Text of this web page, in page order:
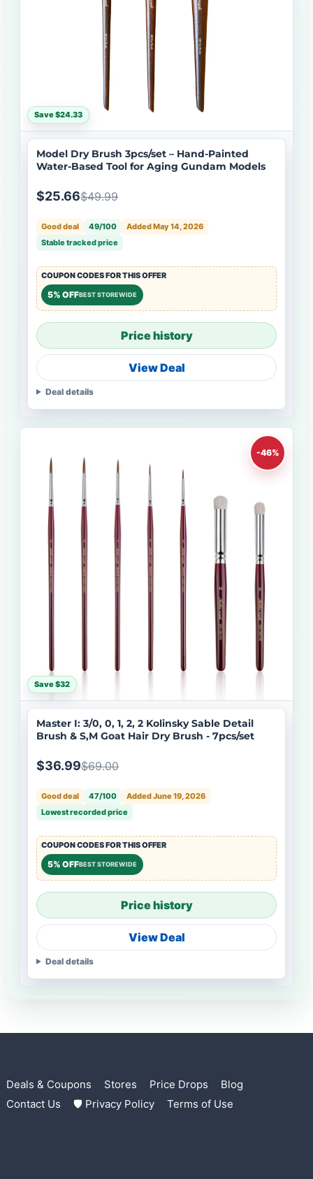
Save $24.33
Model Dry Brush 3pcs/set – Hand-Painted
Water-Based Tool for Aging Gundam Models
$25.66$49.99
Good deal 49/100
Added May 14, 2026
Stable tracked price
COUPON CODES FOR THIS OFFER
5% OFFBEST STOREWIDE
Price history
View Deal
Deal details
-46%
Save $32
Master I: 3/0, 0, 1, 2, 2 Kolinsky Sable Detail
Brush & S,M Goat Hair Dry Brush - 7pcs/set
$36.99$69.00
Good deal 47/100
Added June 19, 2026
Lowest recorded price
COUPON CODES FOR THIS OFFER
5% OFFBEST STOREWIDE
Price history
View Deal
Deal details
Deals & Coupons Stores Price Drops
Blog
Contact Us
🛡 Privacy Policy Terms of Use